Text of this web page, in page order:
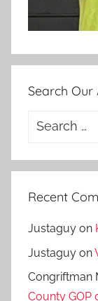
Search Our
Search
Recent
Justaguy on
Justaguy on
Congriftman
County GOP